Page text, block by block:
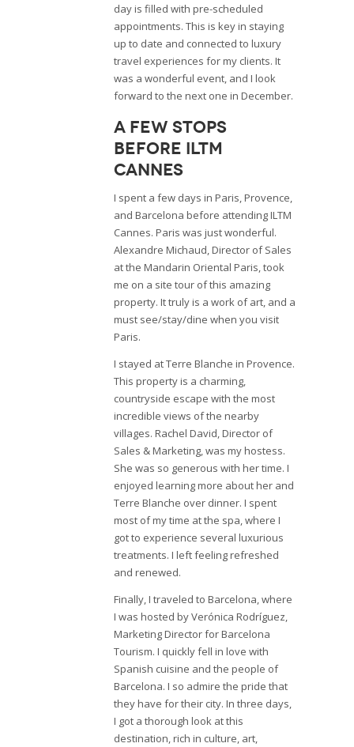
day is filled with pre-scheduled
appointments. This is key in staying
up to date and connected to luxury
travel experiences for my clients. It
was a wonderful event, and I look
forward to the next one in December.
A few stops
before ILTM
Cannes
I spent a few days in Paris, Provence,
and Barcelona before attending ILTM
Cannes. Paris was just wonderful.
Alexandre Michaud, Director of Sales
at the Mandarin Oriental Paris, took
me on a site tour of this amazing
property. It truly is a work of art, and a
must see/stay/dine when you visit
Paris.
I stayed at Terre Blanche in Provence.
This property is a charming,
countryside escape with the most
incredible views of the nearby
villages. Rachel David, Director of
Sales & Marketing, was my hostess.
She was so generous with her time. I
enjoyed learning more about her and
Terre Blanche over dinner. I spent
most of my time at the spa, where I
got to experience several luxurious
treatments. I left feeling refreshed
and renewed.
Finally, I traveled to Barcelona, where
I was hosted by Verónica Rodríguez,
Marketing Director for Barcelona
Tourism. I quickly fell in love with
Spanish cuisine and the people of
Barcelona. I so admire the pride that
they have for their city. In three days,
I got a thorough look at this
destination, rich in culture, art,